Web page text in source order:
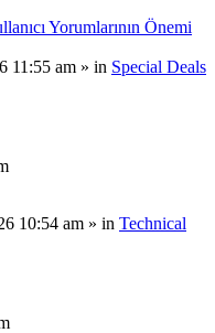
Yorumlarının Önemi
11:55 am » in Special Deals
10:54 am » in Technical